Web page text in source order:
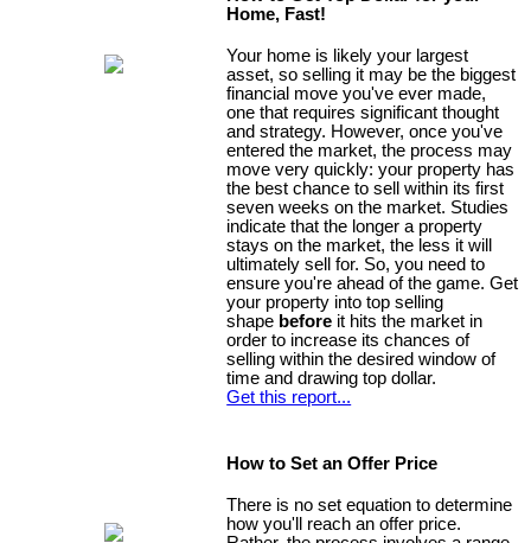
Home, Fast!
Your home is likely your largest
asset, so selling it may be the biggest
financial move you've ever made,
one that requires significant thought
and strategy. However, once you've
entered the market, the process may
move very quickly: your property has
the best chance to sell within its first
seven weeks on the market. Studies
indicate that the longer a property
stays on the market, the less it will
ultimately sell for. So, you need to
ensure you're ahead of the game. Get
your property into top selling
shape before it hits the market in
order to increase its chances of
selling within the desired window of
time and drawing top dollar.
Get this report...
How to Set an Offer Price
There is no set equation to determine
how you'll reach an offer price.